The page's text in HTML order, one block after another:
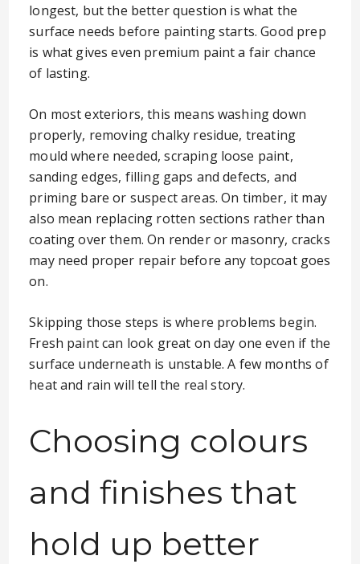
longest, but the better question is what the
surface needs before painting starts. Good prep
is what gives even premium paint a fair chance
of lasting.
On most exteriors, this means washing down
properly, removing chalky residue, treating
mould where needed, scraping loose paint,
sanding edges, filling gaps and defects, and
priming bare or suspect areas. On timber, it may
also mean replacing rotten sections rather than
coating over them. On render or masonry, cracks
may need proper repair before any topcoat goes
on.
Skipping those steps is where problems begin.
Fresh paint can look great on day one even if the
surface underneath is unstable. A few months of
heat and rain will tell the real story.
Choosing colours
and finishes that
hold up better